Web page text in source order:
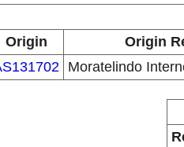
Origin
Origin
Moratelindo